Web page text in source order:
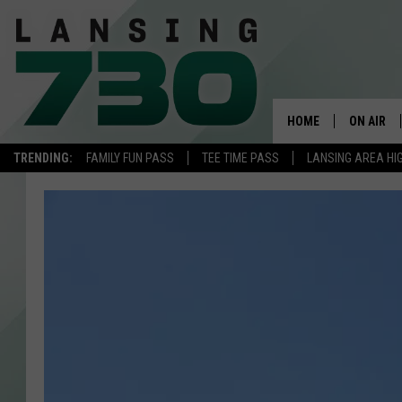
TRENDING: FAMILY FUN PASS TEE TIME PASS LANSING AREA
HOME ON AIR